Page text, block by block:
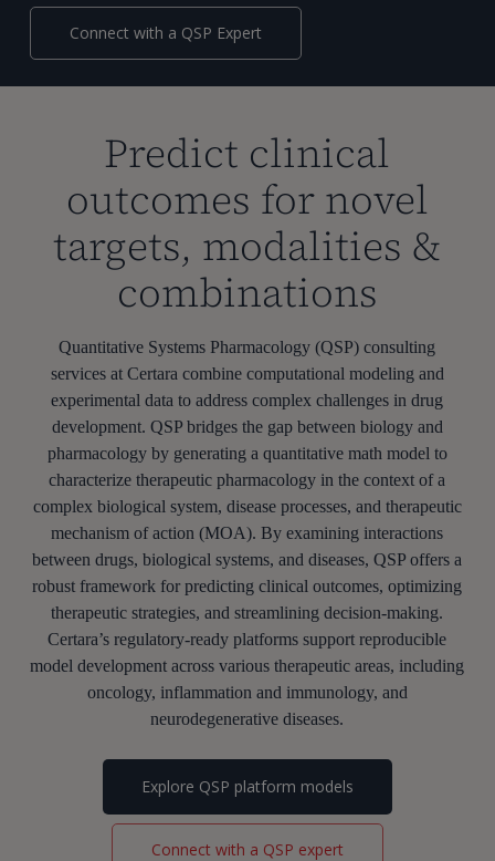
Connect with a QSP Expert
Predict clinical
outcomes for novel
targets, modalities &
combinations
Quantitative Systems Pharmacology (QSP) consulting
services at Certara combine computational modeling and
experimental data to address complex challenges in drug
development. QSP bridges the gap between biologyand
pharmacologyby generating a quantitative math model to
characterizetherapeutic pharmacology in the context of a
complex biological system, disease processes, and therapeutic
mechanism of action (MOA). By examining interactions
between drugs, biological systems, and diseases, QSP offers a
robust framework for predicting clinical outcomes, optimizing
therapeutic strategies, and streamlining decision-making.
Certara’s regulatory-ready platforms support reproducible
model development across various therapeutic areas, including
oncology, inflammation and immunology, and
neurodegenerative diseases.
Explore QSP platform models
Connect with a QSP expert